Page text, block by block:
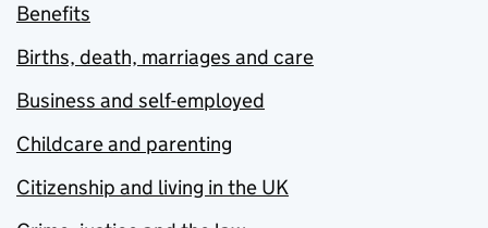
Benefits
Births, death, marriages and care
Business and self-employed
Childcare and parenting
Citizenship and living in the UK